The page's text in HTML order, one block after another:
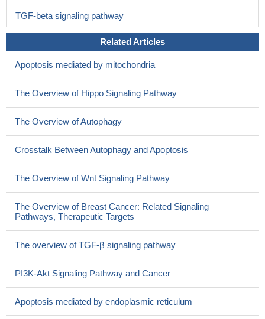
TGF-beta signaling pathway
Related Articles
Apoptosis mediated by mitochondria
The Overview of Hippo Signaling Pathway
The Overview of Autophagy
Crosstalk Between Autophagy and Apoptosis
The Overview of Wnt Signaling Pathway
The Overview of Breast Cancer: Related Signaling
Pathways, Therapeutic Targets
The overview of TGF-β signaling pathway
PI3K-Akt Signaling Pathway and Cancer
Apoptosis mediated by endoplasmic reticulum